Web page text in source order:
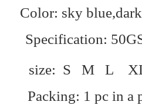
Color: sky
Specification:
size: S M L
Packing: 1 pc in a